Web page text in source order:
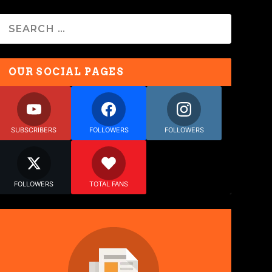
OUR SOCIAL PAGES
SUBSCRIBERS FOLLOWERS FOLLOWERS
FOLLOWERS TOTAL FANS